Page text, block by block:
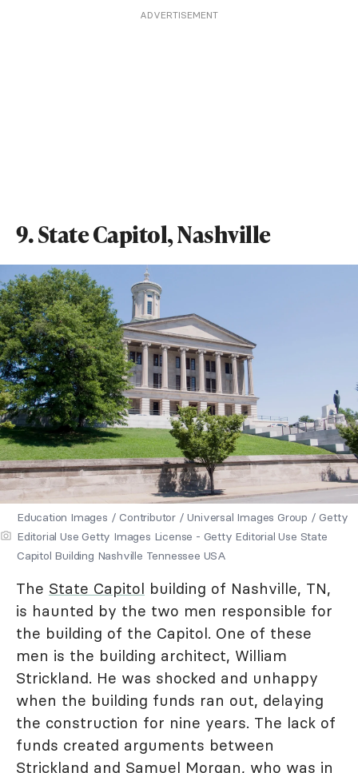
ADVERTISEMENT
9. State Capitol, Nashville
Education Images / Contributor / Universal Images Group / Getty
Editorial Use Getty Images License - Getty Editorial Use State
Capitol Building Nashville Tennessee USA
The State Capitol building of Nashville, TN,
is haunted by the two men responsible for
the building of the Capitol. One of these
men is the building architect, William
Strickland. He was shocked and unhappy
when the building funds ran out, delaying
the construction for nine years. The lack of
funds created arguments between
Strickland and Samuel Morgan, who was in